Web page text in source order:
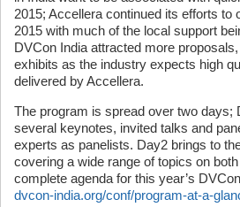
2015; Accellera continued its efforts to
2015 with much of the local support
DVCon India attracted more
exhibits as the industry expects high
delivered by Accellera.
The program is spread over two days;
several keynotes, invited talks and
experts as panelists. Day2 brings to
covering a wide range of topics on
complete agenda for this year’s
dvcon-india.org/conf/program-at-a-